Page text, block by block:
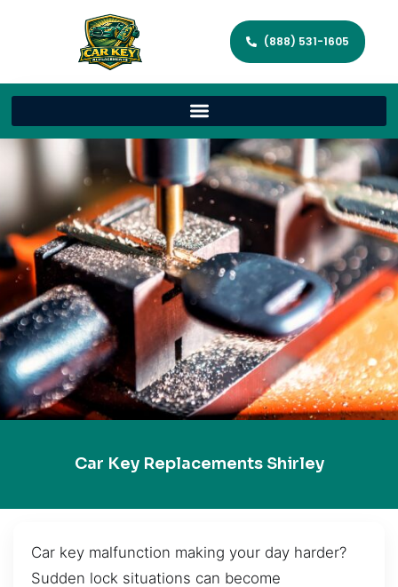
(888) 531-1605
Car Key Replacements Shirley
Car key malfunction making your day harder?
Sudden lock situations can become